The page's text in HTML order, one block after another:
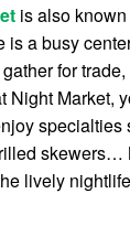
is also
is a busy
for
Night Market,
specialties
skewers…
lively